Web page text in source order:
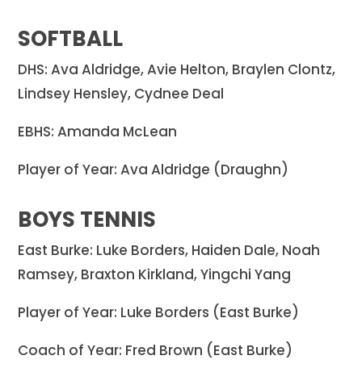
SOFTBALL
DHS: Ava Aldridge, Avie Helton, Braylen Clontz,
Lindsey Hensley, Cydnee Deal
EBHS: Amanda McLean
Player of Year: Ava Aldridge (Draughn)
BOYS TENNIS
East Burke: Luke Borders, Haiden Dale, Noah
Ramsey, Braxton Kirkland, Yingchi Yang
Player of Year: Luke Borders (East Burke)
Coach of Year: Fred Brown (East Burke)